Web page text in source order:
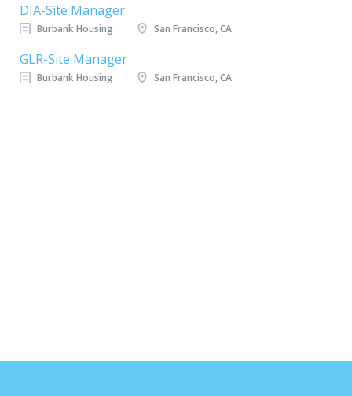
DIA-Site Manager
Burbank Housing San Francisco, CA
GLR-Site Manager
Burbank Housing San Francisco, CA